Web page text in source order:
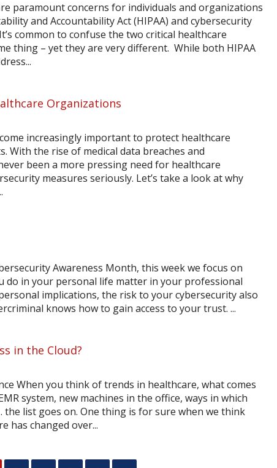
paramount concerns for individuals and organizations
and Accountability Act (HIPAA) and cybersecurity
common to confuse the two critical healthcare
thing – yet they are very different. While both HIPAA
Organizations
increasingly important to protect healthcare
With the rise of medical data breaches and
been a more pressing need for healthcare
measures seriously. Let’s take a look at why
Awareness Month, this week we focus on
do in your personal life matter in your professional
implications, the risk to your cybersecurity also
knows how to gain access to your trust. ...
in the Cloud?
When you think of trends in healthcare, what comes
system, new machines in the office, ways in which
list goes on. One thing is for sure when we think
has changed over...